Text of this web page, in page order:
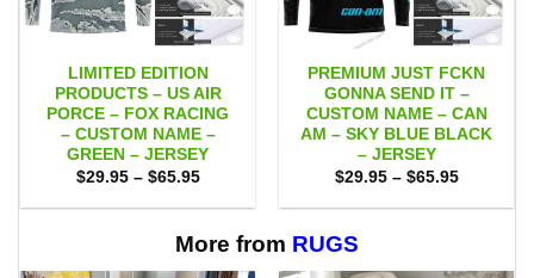
LIMITED EDITION
PRODUCTS – US AIR
PORCE – FOX RACING
– CUSTOM NAME –
GREEN – JERSEY
$29.95 – $65.95Price
$29.95
$65.95
PREMIUM JUST FCKN
GONNA SEND IT –
CUSTOM NAME – CAN
AM – SKY BLUE BLACK
– JERSEY
$29.95 – $65.95Price
$29.95
More from RUGS